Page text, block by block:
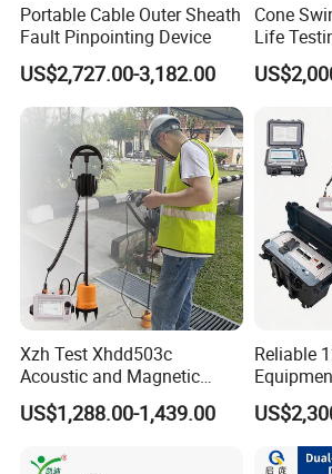
Q4:How can we ensure that the
the large size of the product?
We have professional internal and
ensure the safety and stability of the
transportation. For fragile or other
include an extra set to ensure that the
the product immediately upon receipt.
Q5:How do you handle after-
What if there is a quality
product or if the customer does
to operate it?
Portable Cable Outer Sheath
Fault Pinpointing Device
US$2,727.00-3,182.00
Cone
Life
Xzh Test Xhdd503c
Acoustic and Magnetic
Synchronization Cable Fault
Pinpointer
US$1,288.00-1,439.00
Reliable
Cable